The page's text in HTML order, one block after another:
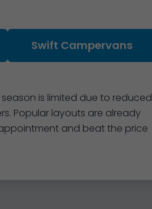
Swift Campervans
is limited due to reduced
Popular layouts are already
and beat the price